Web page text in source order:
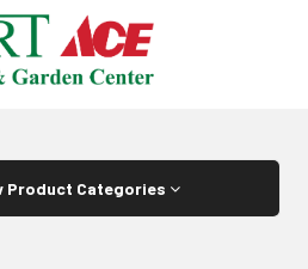
Product Categories